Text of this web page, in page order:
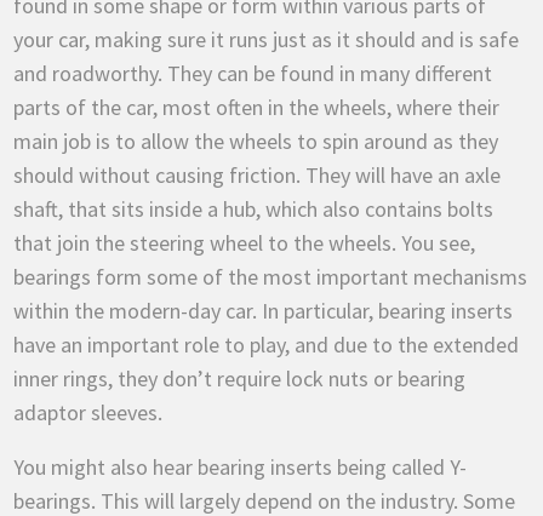
your car, making sure it runs just as it should and is safe
and roadworthy. They can be found in many different
parts of the car, most often in the wheels, where their
main job is to allow the wheels to spin around as they
should without causing friction. They will have an axle
shaft, that sits inside a hub, which also contains bolts
that join the steering wheel to the wheels. You see,
bearings form some of the most important mechanisms
within the modern-day car. In particular, bearing inserts
have an important role to play, and due to the extended
inner rings, they don’t require lock nuts or bearing
adaptor sleeves.
You might also hear bearing inserts being called Y-
bearings. This will largely depend on the industry. Some